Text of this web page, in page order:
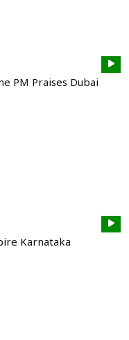
PM Praises Dubai
Karnataka